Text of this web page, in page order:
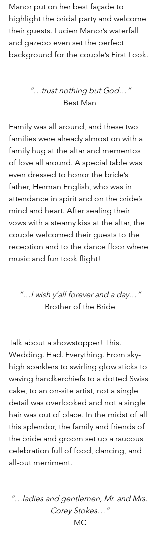
Manor put on her best façade to
highlight the bridal party and welcome
their guests. Lucien Manor’s waterfall
and gazebo even set the perfect
background for the couple’s First Look.
“…trust nothing but God…”
Best Man
Family was all around, and these two
families were already almost on with a
family hug at the altar and mementos
of love all around. A special table was
even dressed to honor the bride’s
father, Herman English, who was in
attendance in spirit and on the bride’s
mind and heart. After sealing their
vows with a steamy kiss at the altar, the
couple welcomed their guests to the
reception and to the dance floor where
music and fun took flight!
“…I wish y’all forever and a day…”
Brother of the Bride
Talk about a showstopper! This.
Wedding. Had. Everything. From sky-
high sparklers to swirling glow sticks to
waving handkerchiefs to a dotted Swiss
cake, to an on-site artist, not a single
detail was overlooked and not a single
hair was out of place. In the midst of all
this splendor, the family and friends of
the bride and groom set up a raucous
celebration full of food, dancing, and
all-out merriment.
“…ladies and gentlemen, Mr. and Mrs.
Corey Stokes…”
MC